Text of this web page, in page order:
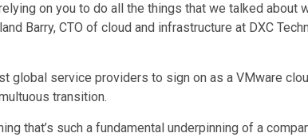
relying on you to do all the things that we talked
Barry, CTO of cloud and infrastructure at DXC
global service providers to sign on as a VMware
transition.
that’s such a fundamental underpinning of a